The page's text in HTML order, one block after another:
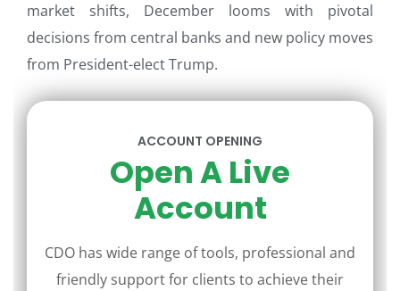
market shifts, December looms with pivotal
decisions from central banks and new policy moves
from President-elect Trump.
ACCOUNT OPENING
Open A Live
Account
CDO has wide range of tools, professional and
friendly support for clients to achieve their